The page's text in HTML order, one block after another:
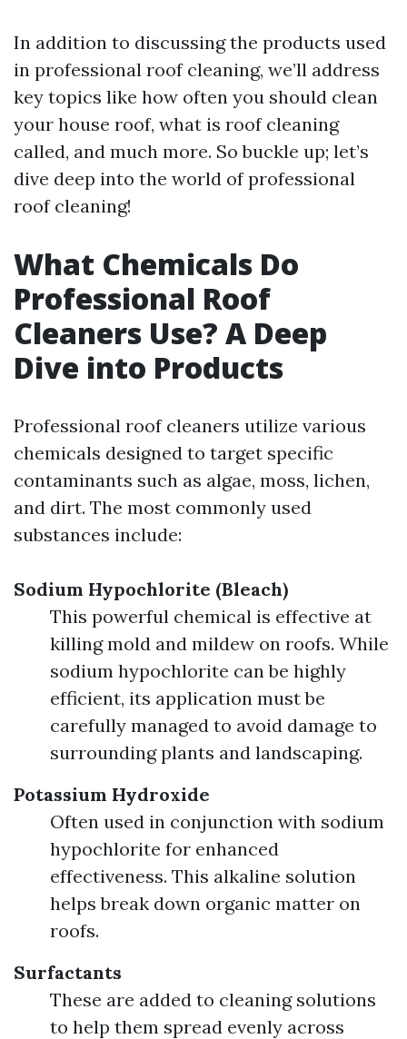
In addition to discussing the products used
in professional roof cleaning, we’ll address
key topics like how often you should clean
your house roof, what is roof cleaning
called, and much more. So buckle up; let’s
dive deep into the world of professional
roof cleaning!
What Chemicals Do
Professional Roof
Cleaners Use? A Deep
Dive into Products
Professional roof cleaners utilize various
chemicals designed to target specific
contaminants such as algae, moss, lichen,
and dirt. The most commonly used
substances include:
Sodium Hypochlorite (Bleach)
This powerful chemical is effective at
killing mold and mildew on roofs. While
sodium hypochlorite can be highly
efficient, its application must be
carefully managed to avoid damage to
surrounding plants and landscaping.
Potassium Hydroxide
Often used in conjunction with sodium
hypochlorite for enhanced
effectiveness. This alkaline solution
helps break down organic matter on
roofs.
Surfactants
These are added to cleaning solutions
to help them spread evenly across